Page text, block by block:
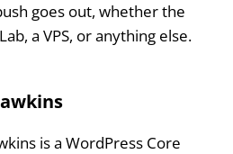
goes out, whether the
a VPS, or anything else.
is a WordPress Core